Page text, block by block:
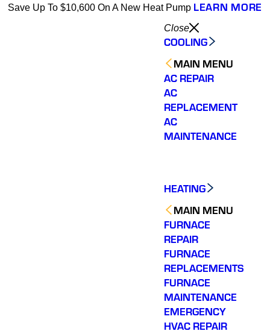
Save Up To $10,600 On A New Heat Pump LEARN MORE
Close
COOLING
MAIN MENU
AC REPAIR
AC
REPLACEMENT
AC
MAINTENANCE
HEATING
MAIN MENU
FURNACE
REPAIR
FURNACE
REPLACEMENTS
FURNACE
MAINTENANCE
EMERGENCY
HVAC REPAIR